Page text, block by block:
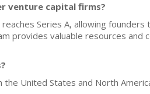
venture capital firms?
Series A, allowing
provides valuable resources and
United States and North